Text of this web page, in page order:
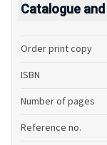
Catalogue
Order print copy
ISBN
Number of pages
Reference no.